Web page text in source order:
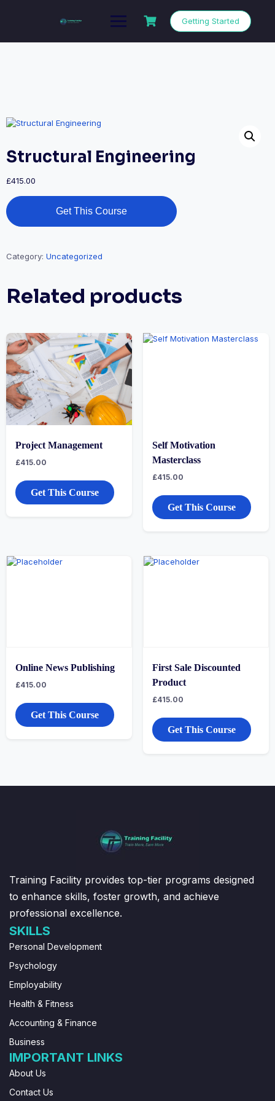
Getting Started
Structural Engineering
£415.00
Get This Course
Category: Uncategorized
Related products
Project Management
£415.00
Get This Course
Self Motivation
Masterclass
£415.00
Get This Course
Online News Publishing
£415.00
Get This Course
First Sale Discounted
Product
£415.00
Get This Course
Training Facility provides top-tier programs designed
to enhance skills, foster growth, and achieve
professional excellence.
SKILLS
Personal Development
Psychology
Employability
Health & Fitness
Accounting & Finance
Business
IMPORTANT LINKS
About Us
Contact Us